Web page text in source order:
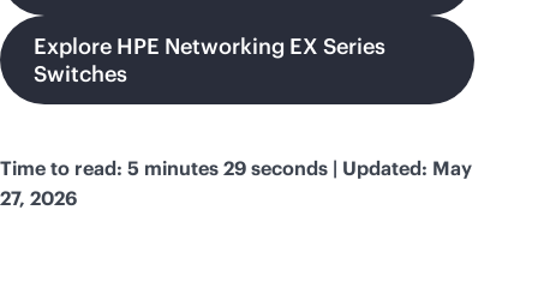
Explore HPE Networking EX Series
Switches
Time to read: 5 minutes 29 seconds | Updated: May
27, 2026